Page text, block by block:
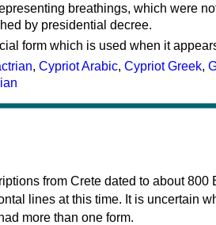
breathings, which were
by presidential decree.
form which is used when it
, Cypriot Arabic, Cypriot Greek,
from Crete dated to about 800
lines at this time. It is uncertain
more than one form.